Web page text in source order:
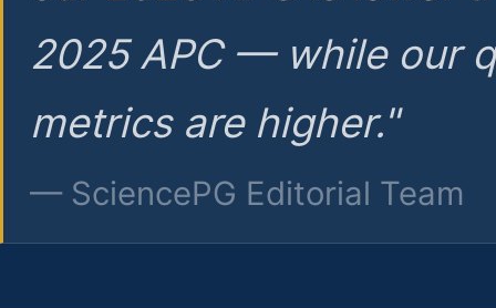
2025 APC — while our
metrics are higher."
— SciencePG Editorial Team